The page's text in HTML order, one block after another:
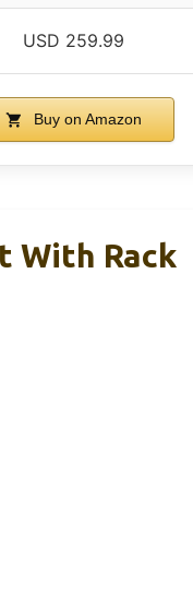
USD 259.99
Buy on Amazon
With Rack